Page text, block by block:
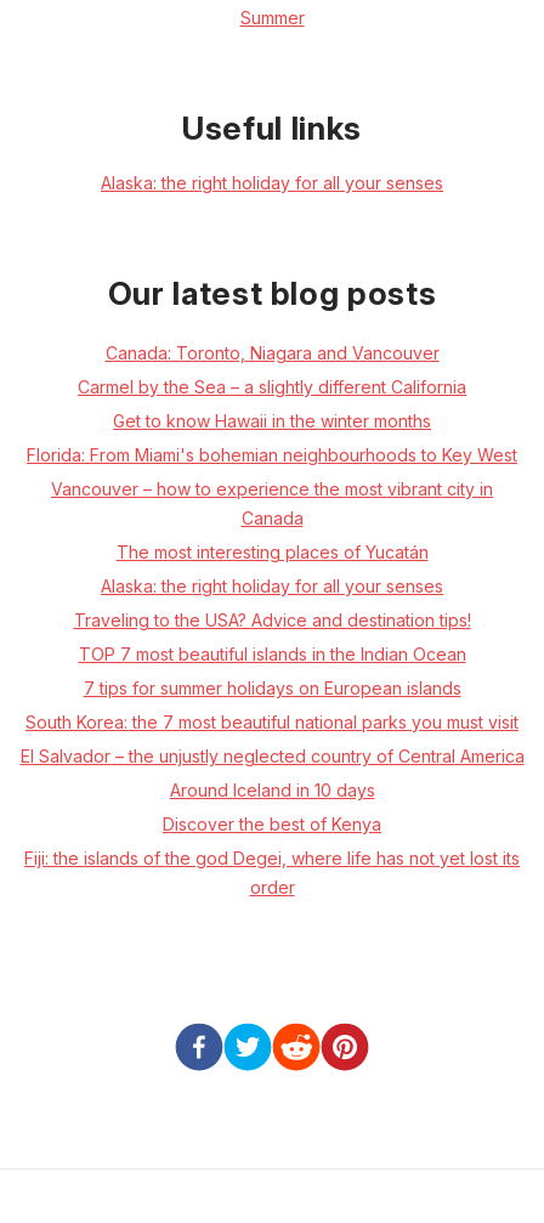
Summer
Useful links
Alaska: the right holiday for all your senses
Our latest blog posts
Canada: Toronto, Niagara and Vancouver
Carmel by the Sea – a slightly different California
Get to know Hawaii in the winter months
Florida: From Miami's bohemian neighbourhoods to Key West
Vancouver – how to experience the most vibrant city in
Canada
The most interesting places of Yucatán
Alaska: the right holiday for all your senses
Traveling to the USA? Advice and destination tips!
TOP 7 most beautiful islands in the Indian Ocean
7 tips for summer holidays on European islands
South Korea: the 7 most beautiful national parks you must visit
El Salvador – the unjustly neglected country of Central America
Around Iceland in 10 days
Discover the best of Kenya
Fiji: the islands of the god Degei, where life has not yet lost its
order